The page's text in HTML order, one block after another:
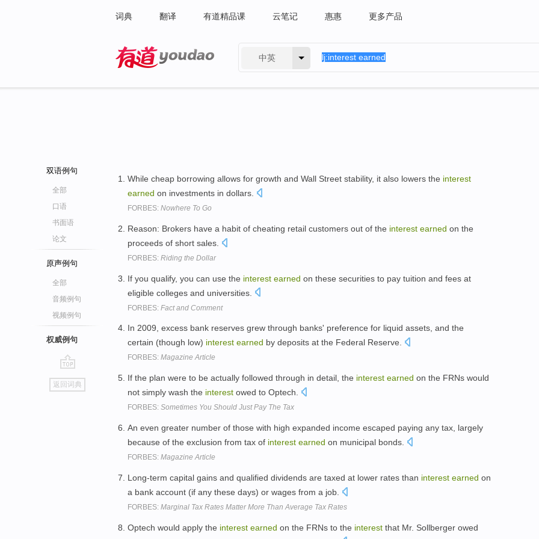
词典 翻译 有道精品课 云笔记 惠惠 更多产品
中英
双语例句
全部
口语
书面语
论文
原声例句
全部
音频例句
视频例句
权威例句
go
top
返回词典
While cheap borrowing allows for growth and Wall Street stability, it also lowers the interest
earned on investments in dollars.
FORBES: Nowhere To Go
Reason: Brokers have a habit of cheating retail customers out of the interest earned on the
proceeds of short sales.
FORBES: Riding the Dollar
If you qualify, you can use the interest earned on these securities to pay tuition and fees at
eligible colleges and universities.
FORBES: Fact and Comment
In 2009, excess bank reserves grew through banks' preference for liquid assets, and the
certain (though low) interest earned by deposits at the Federal Reserve.
FORBES: Magazine Article
If the plan were to be actually followed through in detail, the interest earned on the FRNs would
not simply wash the interest owed to Optech.
FORBES: Sometimes You Should Just Pay The Tax
An even greater number of those with high expanded income escaped paying any tax, largely
because of the exclusion from tax of interest earned on municipal bonds.
FORBES: Magazine Article
Long-term capital gains and qualified dividends are taxed at lower rates than interest earned on
a bank account (if any these days) or wages from a job.
FORBES: Marginal Tax Rates Matter More Than Average Tax Rates
Optech would apply the interest earned on the FRNs to the interest that Mr. Sollberger owed